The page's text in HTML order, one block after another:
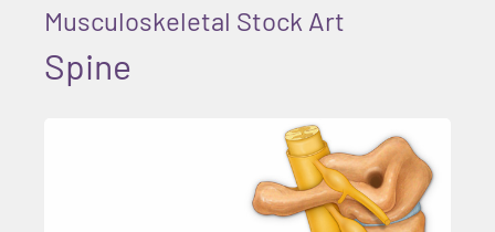
Musculoskeletal Stock Art
Spine